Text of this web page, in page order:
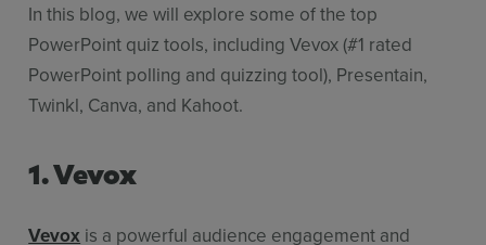
In this blog, we will explore some of the top
PowerPoint quiz tools, including Vevox (#1 rated
PowerPoint polling and quizzing tool), Presentain,
Twinkl, Canva, and Kahoot.
1. Vevox
Vevox is a powerful audience engagement and